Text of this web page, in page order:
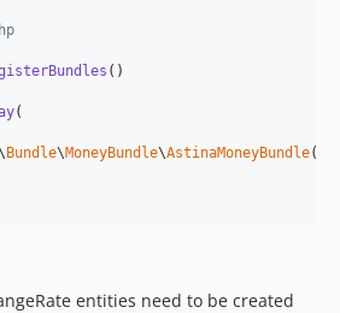
()
(
Bundle\MoneyBundle\AstinaMoneyBundle(),
entities need to be created